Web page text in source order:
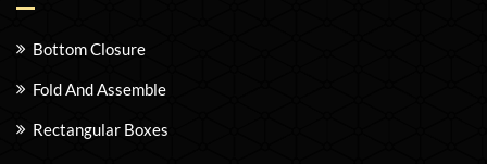
Bottom Closure
Fold And Assemble
Rectangular Boxes